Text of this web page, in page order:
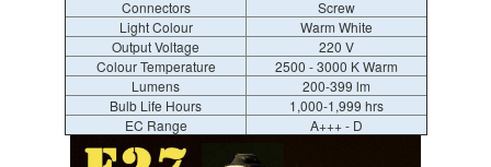
Connectors
Screw
Light Colour
Warm White
Output Voltage
220 V
Colour Temperature
2500 - 3000 K Warm
Lumens
200-399 lm
Bulb Life Hours
1,000-1,999 hrs
EC Range
A+++ - D